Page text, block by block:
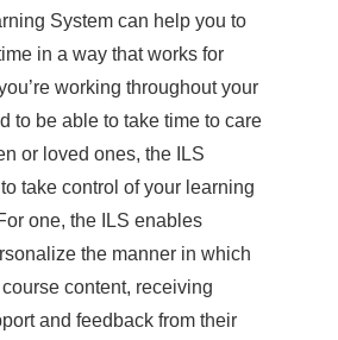
System can help you to
in a way that works for
working throughout your
to be able to take time to care
or loved ones, the ILS
take control of your learning
one, the ILS enables
the manner in which
content, receiving
and feedback from their